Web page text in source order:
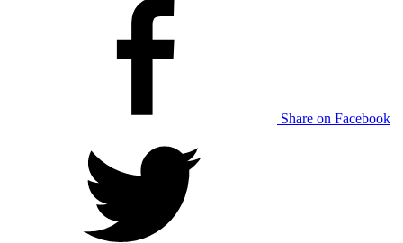
Share on Facebook